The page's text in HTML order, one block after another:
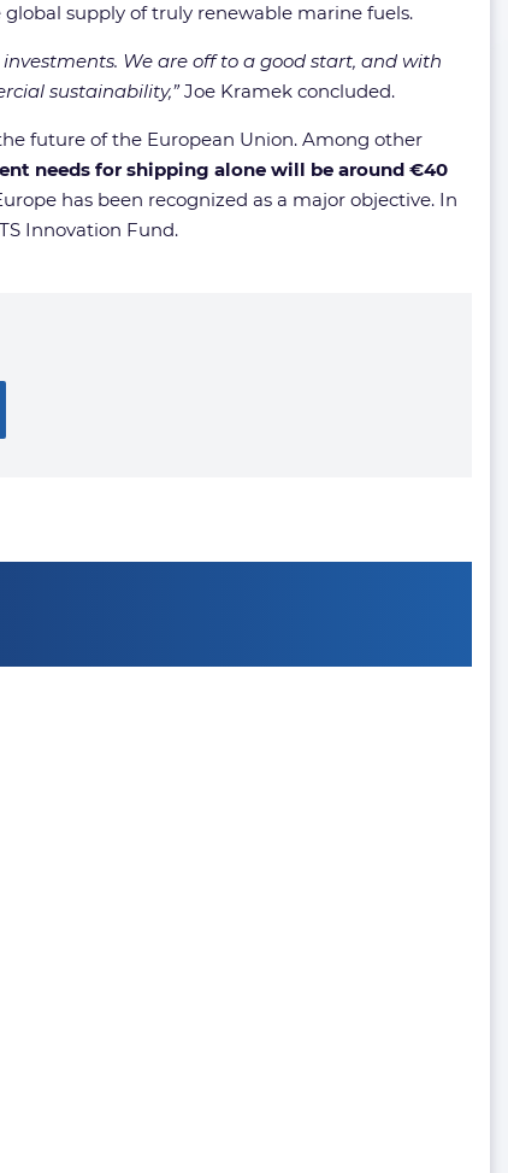
supply of truly renewable marine fuels.
We are off to a good start, and with
sustainability,”Joe Kramek concluded.
future of the European Union. Among other
needs for shipping alone will be around €40
has been recognized as a major objective. In
Innovation Fund.